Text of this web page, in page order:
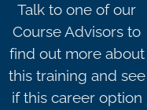
Talk to one of our
Course Advisors to
find out more about
this training and see
if this career option